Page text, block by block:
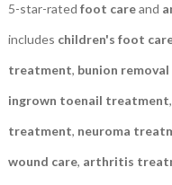
5-star-rated foot careand
includes children's foot
treatment, bunion
ingrown toenail treatment,
treatment, neuroma
wound care, arthritis